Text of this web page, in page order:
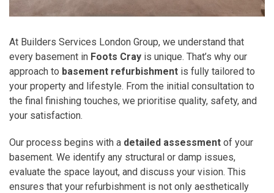
At Builders Services London Group, we understand that
every basement in Foots Cray is unique. That’s why our
approach to basement refurbishment is fully tailored to
your property and lifestyle. From the initial consultation to
the final finishing touches, we prioritise quality, safety, and
your satisfaction.
Our process begins with a detailed assessment of your
basement. We identify any structural or damp issues,
evaluate the space layout, and discuss your vision. This
ensures that your refurbishment is not only aesthetically